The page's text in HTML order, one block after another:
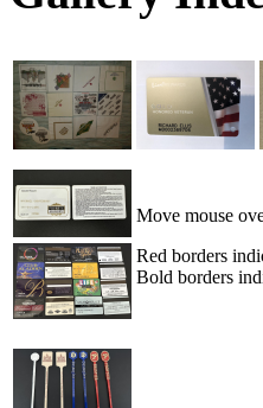
Move mouse
Red borders
Bold borders